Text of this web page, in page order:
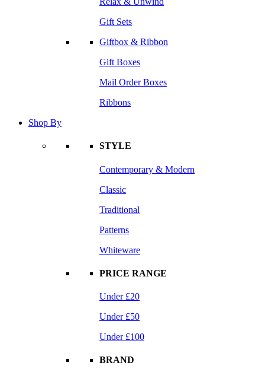
Gift Sets
Giftbox & Ribbon
Gift Boxes
Mail Order Boxes
Ribbons
Shop By
STYLE
Contemporary & Modern
Classic
Traditional
Patterns
Whiteware
PRICE RANGE
Under £20
Under £50
Under £100
BRAND